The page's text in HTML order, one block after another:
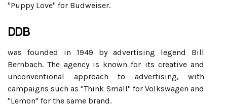
"Puppy Love" for Budweiser.
DDB
was founded in 1949 by advertising legend Bill
Bernbach. The agency is known for its creative and
unconventional approach to advertising, with
campaigns such as "Think Small" for Volkswagen and
"Lemon" for the same brand.